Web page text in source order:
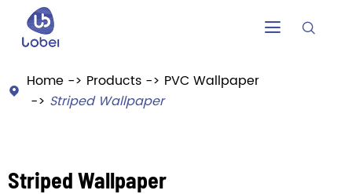
 
 Home Products
PVC Wallpaper
Striped Wallpaper
Striped Wallpaper